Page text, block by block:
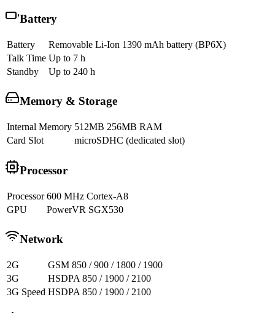
Battery
Battery
Removable Li-Ion 1390 mAh battery (BP6X)
Talk Time Up to 7 h
Standby
Up to 240 h
Memory & Storage
Internal Memory 512MB 256MB RAM
Card Slot
microSDHC (dedicated slot)
Processor
Processor 600 MHz Cortex-A8
GPU
PowerVR SGX530
Network
2G
GSM 850 / 900 / 1800 / 1900
3G
HSDPA 850 / 1900 / 2100
3G Speed HSDPA 850 / 1900 / 2100